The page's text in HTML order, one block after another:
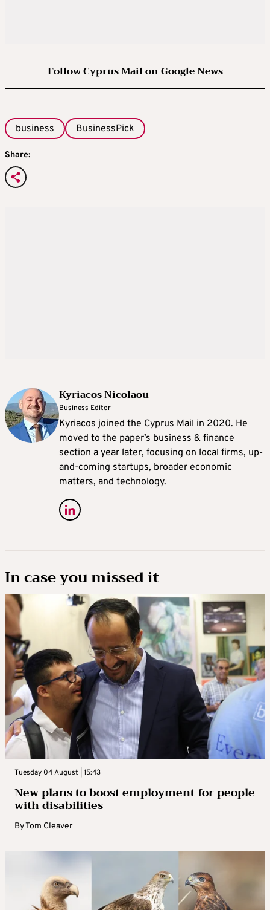
Follow Cyprus Mail on Google News
business BusinessPick
Share:
Kyriacos Nicolaou
Business Editor
Kyriacos joined the Cyprus Mail in 2020. He
moved to the paper’s business & finance
section a year later, focusing on local firms, up-
and-coming startups, broader economic
matters, and technology.
In case you missed it
Tuesday 04 August | 15:43
New plans to boost employment for people
with disabilities
ByTom Cleaver